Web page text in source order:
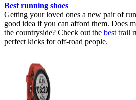
Best running shoes
Getting your loved ones a new pair of
good idea if you can afford them. Does
the countryside? Check out the best trail
perfect kicks for off-road people.